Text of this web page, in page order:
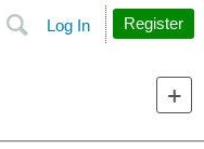
Search
Log In Register